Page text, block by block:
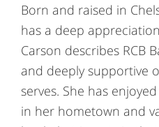
Born and raised in
has a deep
Carson describes RCB
and deeply supportive
serves. She has
in her hometown and